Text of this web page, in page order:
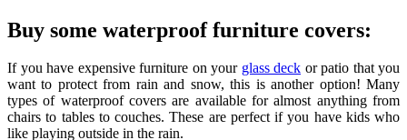
Buy some waterproof furniture covers:
If you have expensive furniture on your glass deck or patio that you
want to protect from rain and snow, this is another option! Many
types of waterproof covers are available for almost anything from
chairs to tables to couches. These are perfect if you have kids who
like playing outside in the rain.